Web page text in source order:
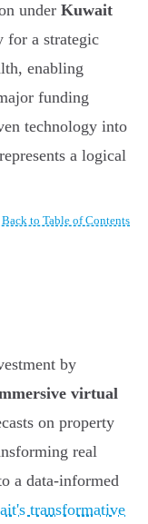
under Kuwait
for a strategic
enabling
funding
technology into
a logical
Back to Table of Contents
by
virtual
on property
real
a data-informed
transformative